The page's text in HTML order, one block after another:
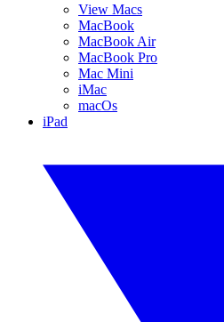
View Macs
MacBook
MacBook Air
MacBook Pro
Mac Mini
iMac
macOs
iPad